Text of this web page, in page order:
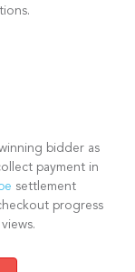
bidder as
payment in
settlement
progress